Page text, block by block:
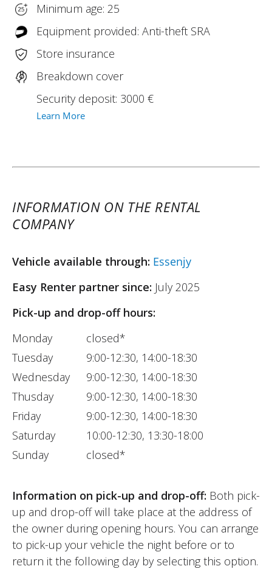
Minimum age: 25
Equipment provided: Anti-theft SRA
Store insurance
Breakdown cover
Security deposit: 3000 €
Learn More
INFORMATION ON THE RENTAL
COMPANY
Vehicle available through: Essenjy
Easy Renter partner since: July 2025
Pick-up and drop-off hours:
Monday
Tuesday
Wednesday
Thusday
Friday
Saturday
Sunday
closed*
9:00-12:30, 14:00-18:30
9:00-12:30, 14:00-18:30
9:00-12:30, 14:00-18:30
9:00-12:30, 14:00-18:30
10:00-12:30, 13:30-18:00
closed*
Information on pick-up and drop-off: Both pick-
up and drop-off will take place at the address of
the owner during opening hours. You can arrange
to pick-up your vehicle the night before or to
return it the following day by selecting this option.